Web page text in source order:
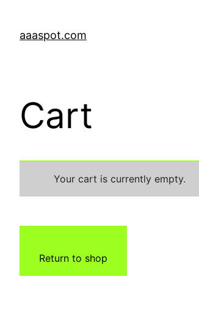
aaaspot.com
Cart
Your cart is currently empty.
Return to shop